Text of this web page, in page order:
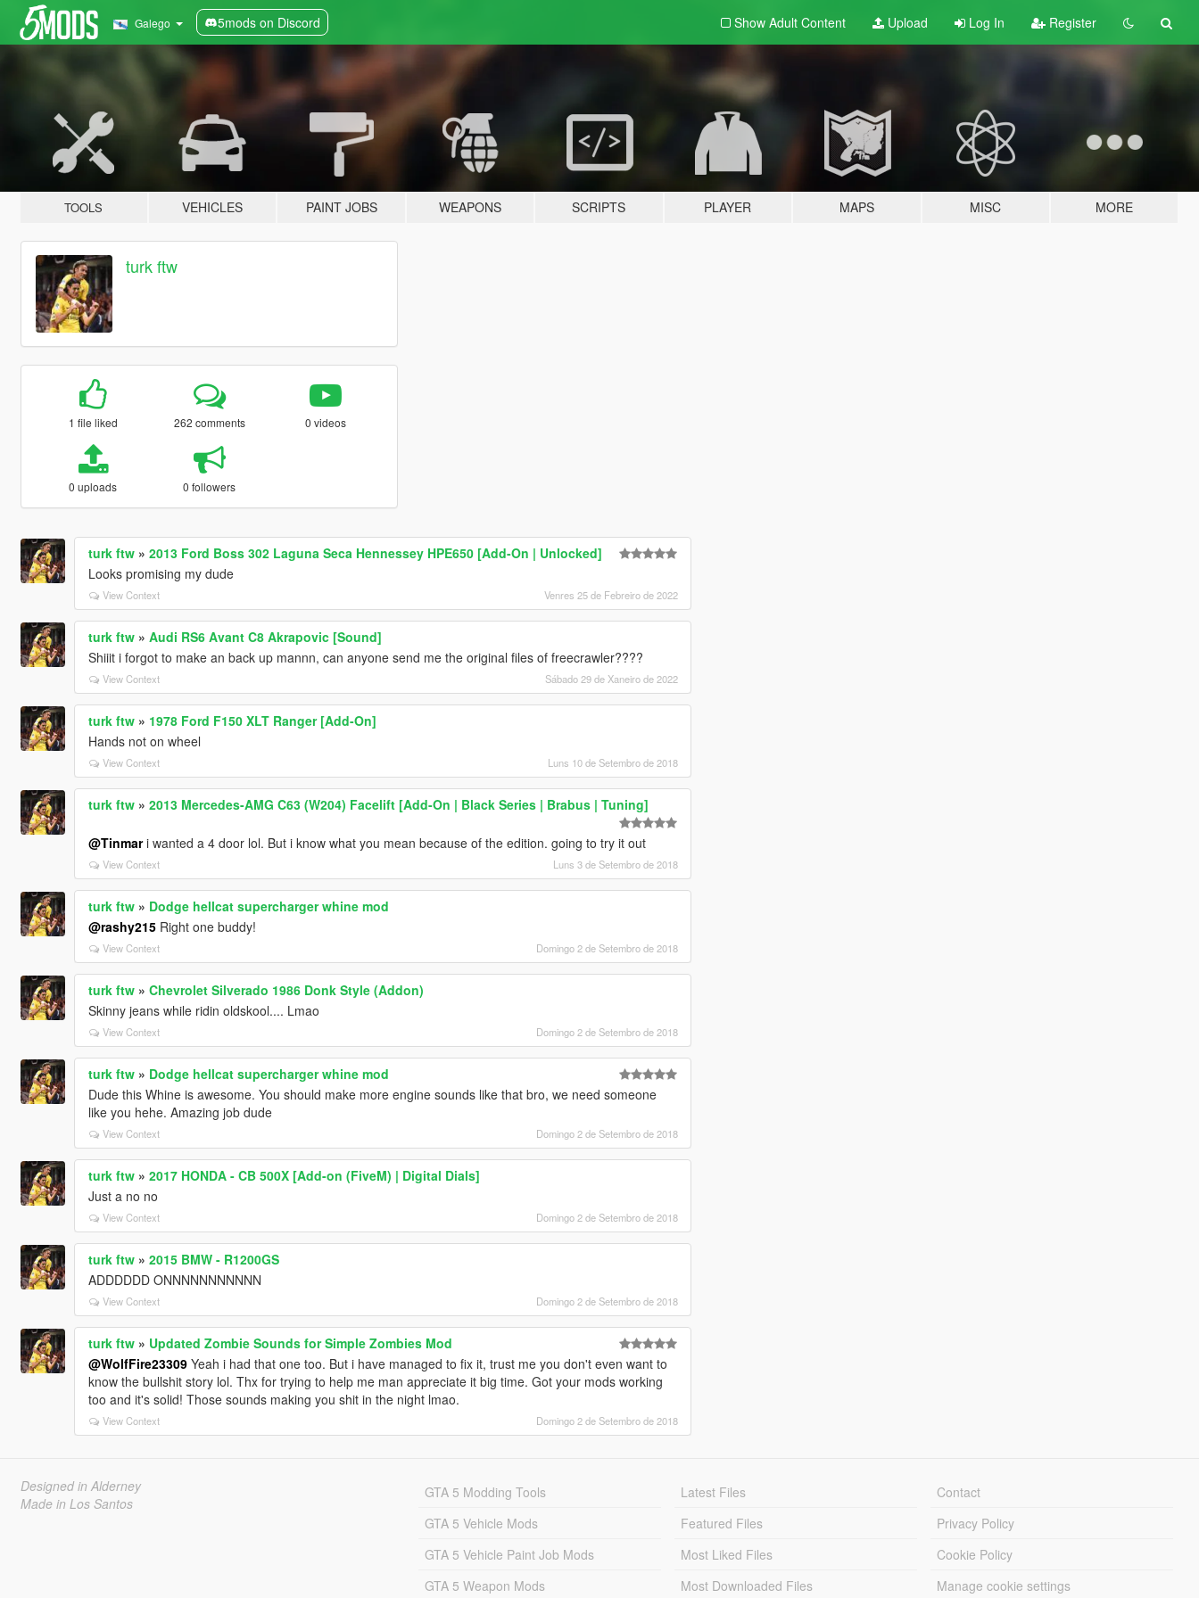
Galego 5mods on Discord Show Adult Content Upload Log In Register
TOOLS VEHICLES PAINT JOBS WEAPONS SCRIPTS PLAYER MAPS MISC MORE
turk ftw
1 file liked 262 comments 0 videos
0 uploads 0 followers
turk ftw» 2013 Ford Boss 302 Laguna Seca Hennessey HPE650 [Add-On | Unlocked]
Looks promising my dude
View Context Venres 25 de Febreiro de 2022
turk ftw» Audi RS6 Avant C8 Akrapovic [Sound]
Shiiit i forgot to make an back up mannn, can anyone send me the original files of freecrawler????
View Context Sábado 29 de Xaneiro de 2022
turk ftw» 1978 Ford F150 XLT Ranger [Add-On]
Hands not on wheel
View Context Luns 10 de Setembro de 2018
turk ftw» 2013 Mercedes-AMG C63 (W204) Facelift [Add-On | Black Series | Brabus | Tuning]
@Tinmari wanted a 4 door lol. But i know what you mean because of the edition. going to try it out
View Context Luns 3 de Setembro de 2018
turk ftw» Dodge hellcat supercharger whine mod
@rashy215Right one buddy!
View Context Domingo 2 de Setembro de 2018
turk ftw» Chevrolet Silverado 1986 Donk Style (Addon)
Skinny jeans while ridin oldskool.... Lmao
View Context Domingo 2 de Setembro de 2018
turk ftw» Dodge hellcat supercharger whine mod
Dude this Whine is awesome. You should make more engine sounds like that bro, we need someone
like you hehe. Amazing job dude
View Context Domingo 2 de Setembro de 2018
turk ftw» 2017 HONDA - CB 500X [Add-on (FiveM) | Digital Dials]
Just a no no
View Context Domingo 2 de Setembro de 2018
turk ftw» 2015 BMW - R1200GS
ADDDDDD ONNNNNNNNNNN
View Context Domingo 2 de Setembro de 2018
turk ftw» Updated Zombie Sounds for Simple Zombies Mod
@WolfFire23309Yeah i had that one too. But i have managed to fix it, trust me you don't even want to
know the bullshit story lol. Thx for trying to help me man appreciate it big time. Got your mods working
too and it's solid! Those sounds making you shit in the night lmao.
View Context Domingo 2 de Setembro de 2018
Designed in Alderney
Made in Los Santos
GTA 5 Modding Tools
GTA 5 Vehicle Mods
GTA 5 Vehicle Paint Job Mods
GTA 5 Weapon Mods
Latest Files
Featured Files
Most Liked Files
Most Downloaded Files
Contact
Privacy Policy
Cookie Policy
Manage cookie settings